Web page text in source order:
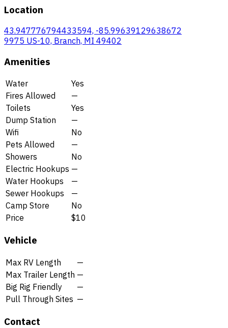
Location
43.947776794433594, -85.99639129638672
9975 US-10, Branch, MI 49402
Amenities
Water
Yes
Fires Allowed
—
Toilets
Yes
Dump Station
—
Wifi
No
Pets Allowed
—
Showers
No
Electric Hookups —
Water Hookups
—
Sewer Hookups
—
Camp Store
No
Price
$10
Vehicle
Max RV Length
—
Max Trailer Length —
Big Rig Friendly
—
Pull Through Sites —
Contact